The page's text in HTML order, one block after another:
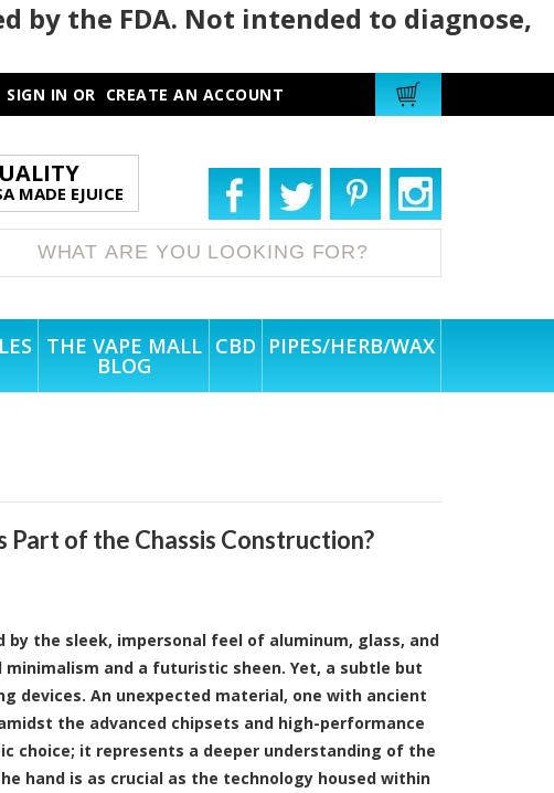
by the FDA. Not intended to diagnose,
SIGN IN OR CREATE AN ACCOUNT
MADE EJUICE
THE VAPE MALL
BLOG
CBD PIPES/HERB/WAX
of the Chassis Construction?
the sleek, impersonal feel of aluminum, glass, and
and a futuristic sheen. Yet, a subtle but
devices. An unexpected material, one with ancient
the advanced chipsets and high-performance
choice; it represents a deeper understanding of the
hand is as crucial as the technology housed within